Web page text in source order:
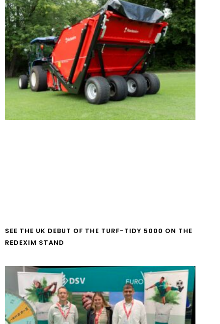
SEE THE UK DEBUT OF THE TURF-TIDY 5000 ON THE
REDEXIM STAND